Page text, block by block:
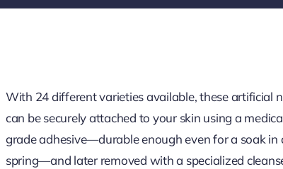
With 24 different varieties available, these artificial
can be securely attached to your skin using a
grade adhesive—durable enough even for a soak in
spring—and later removed with a specialized